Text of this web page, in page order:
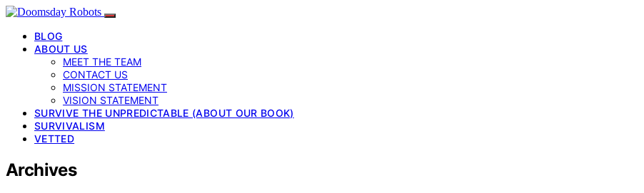
BLOG
ABOUT US
MEET THE TEAM
CONTACT US
MISSION STATEMENT
VISION STATEMENT
SURVIVE THE UNPREDICTABLE (ABOUT OUR BOOK)
SURVIVALISM
VETTED
Archives